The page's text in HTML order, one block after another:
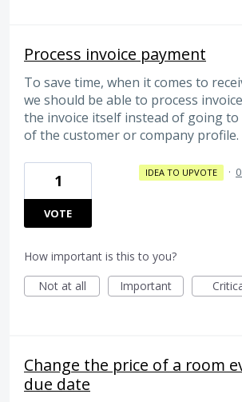
Process invoice payment
To save time, when it comes to
we should be able to process
the invoice itself instead of going
of the customer or company profile.
1
VOTE
IDEA TO UPVOTE ·
How important is this to you?
Not at all
Important
Change the price of a room
due date